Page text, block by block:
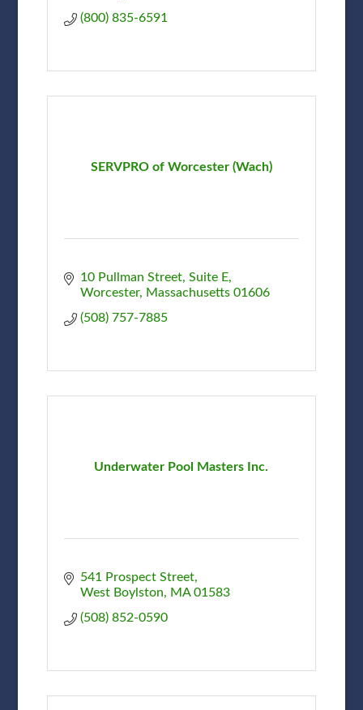
(800) 835-6591
SERVPRO of Worcester (Wach)
10 Pullman Street Suite E
Worcester
Massachusetts 01606
(508) 757-7885
Underwater Pool Masters Inc.
541 Prospect Street
West Boylston
MA 01583
(508) 852-0590